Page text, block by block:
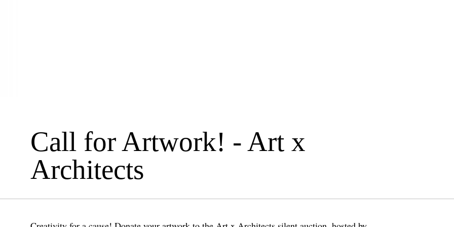
Call for Artwork! - Art x
Architects